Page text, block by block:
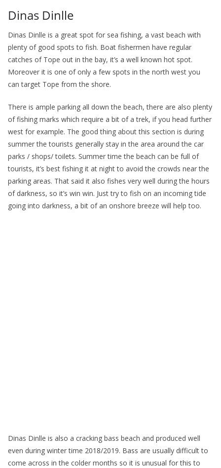
Dinas Dinlle
Dinas Dinlle is a great spot for sea fishing, a vast beach with
plenty of good spots to fish. Boat fishermen have regular
catches of Tope out in the bay, it’s a well known hot spot.
Moreover it is one of only a few spots in the north west you
can target Tope from the shore.
There is ample parking all down the beach, there are also plenty
of fishing marks which require a bit of a trek, if you head further
west for example. The good thing about this section is during
summer the tourists generally stay in the area around the car
parks / shops/ toilets. Summer time the beach can be full of
tourists, it’s best fishing it at night to avoid the crowds near the
parking areas. That said it also fishes very well during the hours
of darkness, so it’s win win. Just try to fish on an incoming tide
going into darkness, a bit of an onshore breeze will help too.
Dinas Dinlle is also a cracking bass beach and produced well
even during winter time 2018/2019. Bass are usually difficult to
come across in the colder months so it is unusual for this to